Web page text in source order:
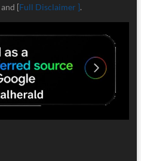
and [Full Disclaimer ].